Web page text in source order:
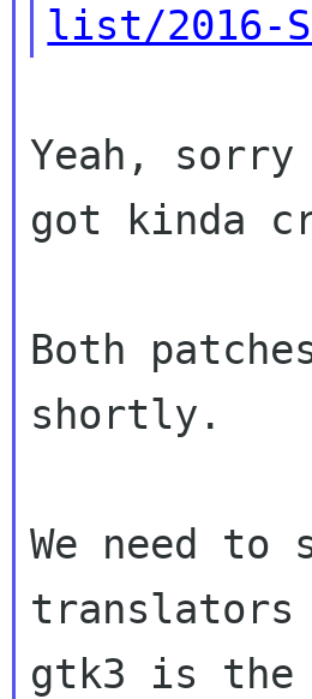
list/2016-
Yeah,
got kinda
Both
shortly.
We need
gtk3 is the